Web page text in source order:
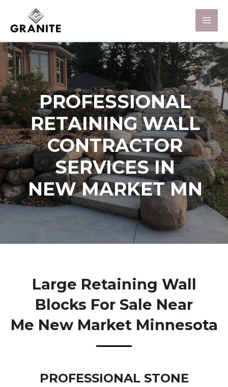
PROFESSIONAL
RETAINING WALL
CONTRACTOR
SERVICES IN
NEW MARKET MN
Large Retaining Wall
Blocks For Sale Near
Me New Market Minnesota
PROFESSIONAL STONE